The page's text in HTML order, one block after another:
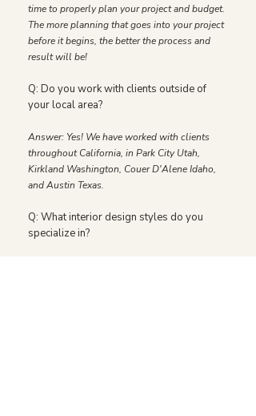
time to properly plan your project and budget.
The more planning that goes into your project
before it begins, the better the process and
result will be!
Q: Do you work with clients outside of
your local area?
Answer: Yes! We have worked with clients
throughout California, in Park City Utah,
Kirkland Washington, Couer D'Alene Idaho,
and Austin Texas.
Q: What interior design styles do you
specialize in?